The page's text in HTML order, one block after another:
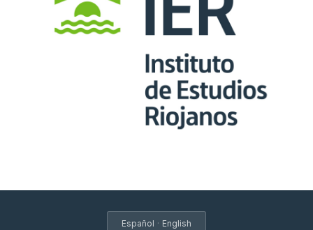
Español · English